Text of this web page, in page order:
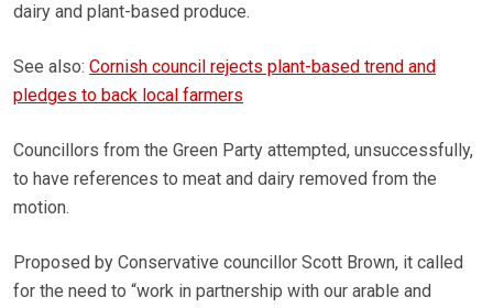
dairy and plant-based produce.
See also: Cornish council rejects plant-based trend and
pledges to back local farmers
Councillors from the Green Party attempted, unsuccessfully,
to have references to meat and dairy removed from the
motion.
Proposed by Conservative councillor Scott Brown, it called
for the need to “work in partnership with our arable and